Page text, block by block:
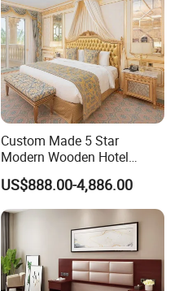
Custom Made 5 Star
Modern Wooden Hotel
Room Furnishings Bedroom
Set Luxury Hotel Furniture
for Hospitality Resort Villa
Apartment
US$888.00-4,886.00